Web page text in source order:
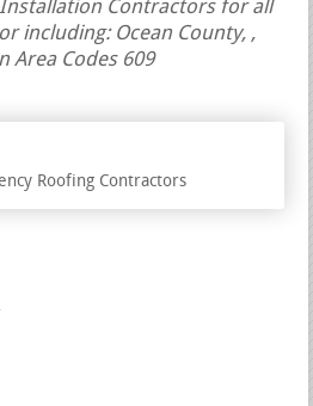
Installation Contractors for all
including: Ocean County, ,
Area Codes 609
Roofing Contractors